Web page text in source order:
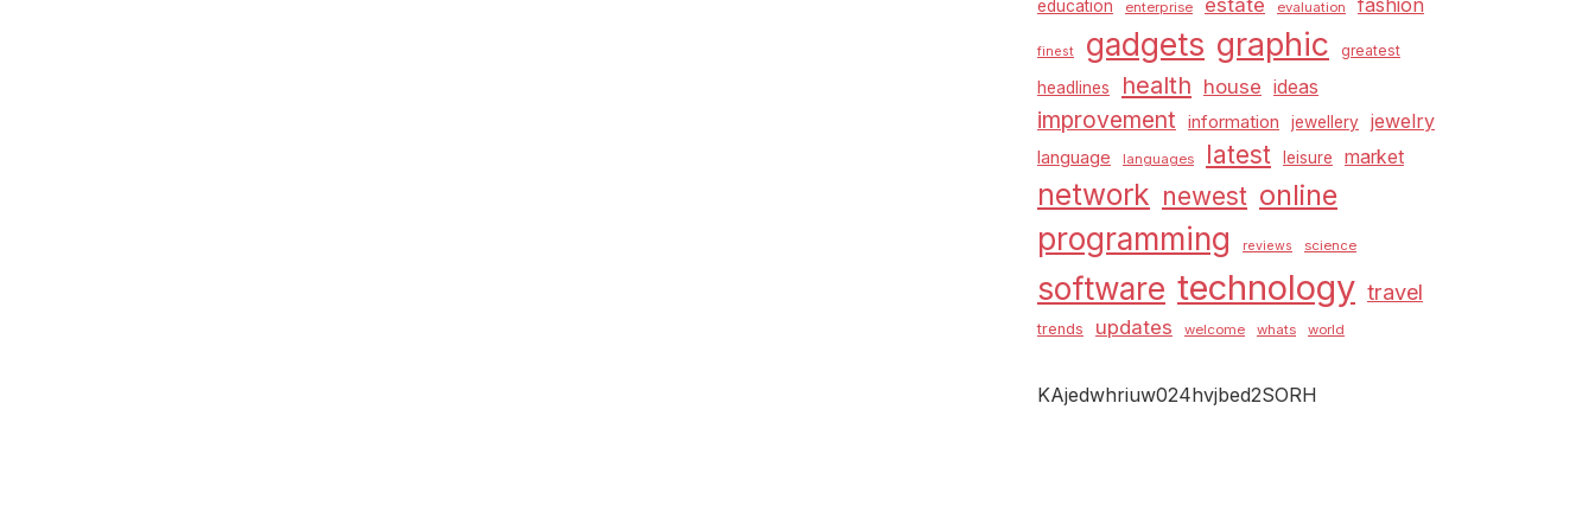
education enterprise estate evaluation fashion
finest gadgets graphic greatest
headlines health house ideas
improvement information jewellery jewelry
language languages latest leisure market
network newest online
programming reviews science
software technology travel
trends updates welcome whats world
KAjedwhriuw024hvjbed2SORH